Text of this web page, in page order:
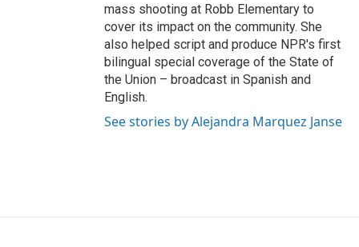
mass shooting at Robb Elementary to
cover its impact on the community. She
also helped script and produce NPR's first
bilingual special coverage of the State of
the Union – broadcast in Spanish and
English.
See stories by Alejandra Marquez Janse